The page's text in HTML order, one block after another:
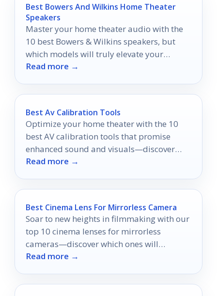
Best Bowers And Wilkins Home Theater
Speakers
Master your home theater audio with the
10 best Bowers & Wilkins speakers, but
which models will truly elevate your
cinematic experience?
Read more →
Best Av Calibration Tools
Optimize your home theater with the 10
best AV calibration tools that promise
enhanced sound and visuals—discover
which ones can transform your experience!
Read more →
Best Cinema Lens For Mirrorless Camera
Soar to new heights in filmmaking with our
top 10 cinema lenses for mirrorless
cameras—discover which ones will
transform your visual storytelling.
Read more →